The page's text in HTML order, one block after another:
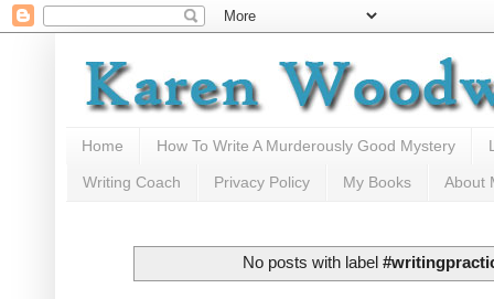
Home How To Write A Murderously Good Mystery
Writing Coach Privacy Policy My Books About
No posts with label